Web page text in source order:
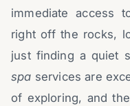
immediate access
right off the rocks,
just finding a quiet
spa services are
of exploring, and